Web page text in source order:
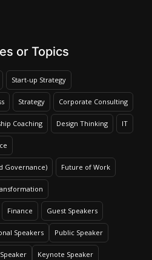
or Topics
Start-up Strategy
Strategy Corporate Consulting
Coaching Design Thinking IT
Governance) Future of Work
Finance Guest Speakers
Speakers Public Speaker
Keynote Speaker